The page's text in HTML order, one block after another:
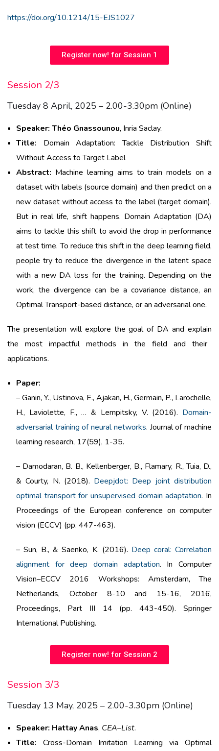
https://doi.org/10.1214/15-EJS1027
Register now! for Session 1
Session 2/3
Tuesday 8 April, 2025 – 2.00-3.30pm (Online)
Speaker: Théo Gnassounou, Inria Saclay.
Title: DomainAdaptation: Tackle Distribution Shift
WithoutAccess to Target Label
Abstract: Machine learning aims to trainmodels on a
datasetwith labels (sourcedomain) andthen predict on a
new dataset without access to the label (target domain).
But in real life, shift happens. Domain Adaptation (DA)
aims to tacklethis shift to avoid the drop in performance
at test time. To reduce this shift in the deep learning field,
peopletry toreduce the divergence in the latentspace
with a new DAloss for the training. Depending on the
work, the divergence can be a covariance distance, an
Optimal Transport-based distance, or an adversarialone.
The presentation willexplore the goal of DA andexplain
the most impactful methods in the field and their
applications.
Paper:
– Ganin, Y., Ustinova, E., Ajakan, H., Germain, P., Larochelle,
H., Laviolette, F., … & Lempitsky, V. (2016). Domain-
adversarial training of neural networks. Journal of machine
learning research, 17(59), 1-35.
– Damodaran, B. B., Kellenberger, B., Flamary, R., Tuia, D.,
& Courty, N. (2018). Deepjdot: Deep joint distribution
optimal transport for unsupervised domain adaptation. In
Proceedings of the European conference on computer
vision (ECCV) (pp. 447-463).
–Sun, B., & Saenko, K. (2016). Deep coral: Correlation
alignment for deep domain adaptation. In Computer
Vision–ECCV 2016 Workshops: Amsterdam, The
Netherlands, October 8-10 and 15-16, 2016,
Proceedings, Part III 14 (pp. 443-450). Springer
International Publishing.
Register now! for Session 2
Session 3/3
Tuesday 13 May, 2025 – 2.00-3.30pm (Online)
Speaker: HattayAnas, CEA–List.
Title: Cross-Domain Imitation Learning via Optimal